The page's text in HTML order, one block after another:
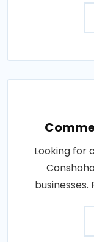
Looking for